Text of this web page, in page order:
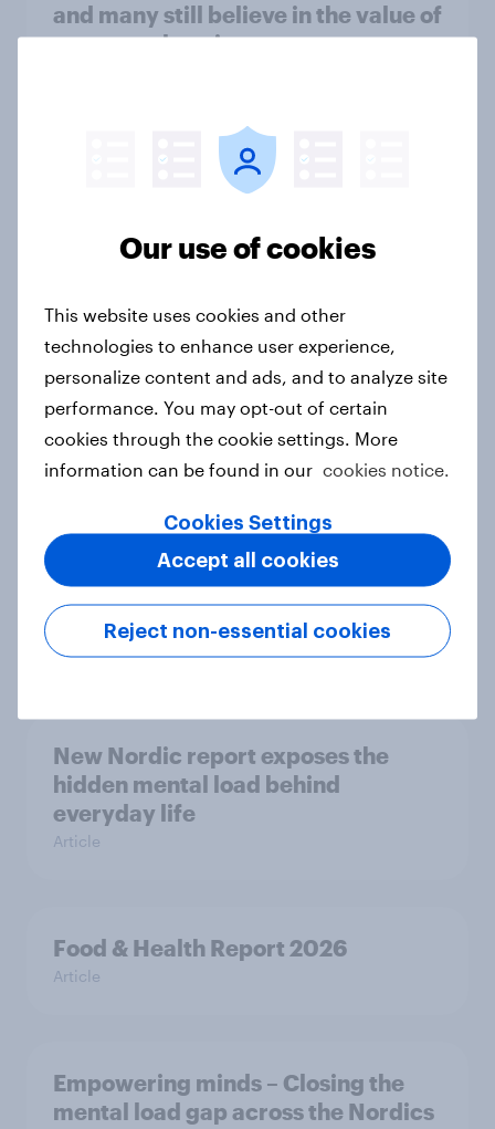
and many still believe in the value of
space exploration
From headline to household: How
new cost shock to seasoned
European shoppers
How Priority Partnerships turned
survey data into industry authority
Most Europeans in six countries
support banning social media for
under-16s
Article
New Nordic report exposes the
hidden mental load behind
everyday life
Article
Food & Health Report 2026
Article
Empowering minds – Closing the
mental load gap across the Nordics
Our use of cookies
This website uses cookies and other
technologies to enhance user experience,
personalize content and ads, and to analyze site
performance. You may opt-out of certain
cookies through the cookie settings. More
information can be found in our cookies notice.
Cookies Settings
Reject non-essential cookies
Accept all cookies